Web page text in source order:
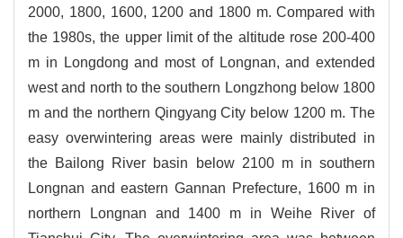
2000, 1800, 1600, 1200 and 1800 m. Compared with
the 1980s, the upper limit of the altitude rose 200-400
m in Longdong and most of Longnan, and extended
west and north to the southern Longzhong below 1800
m and the northern Qingyang City below 1200 m. The
easy overwintering areas were mainly distributed in
the Bailong River basin below 2100 m in southern
Longnan and eastern Gannan Prefecture, 1600 m in
northern Longnan and 1400 m in Weihe River of